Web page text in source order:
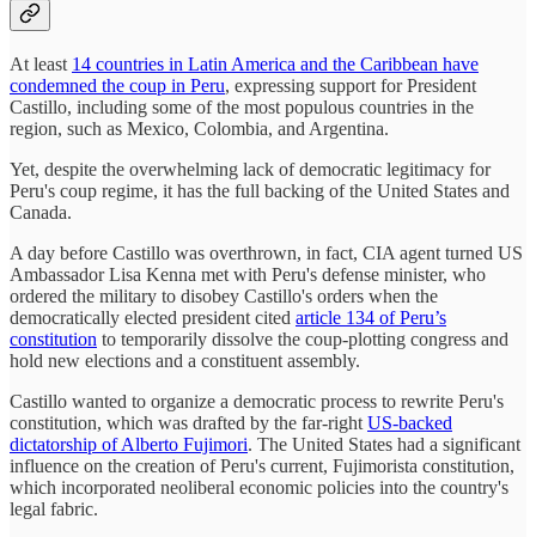
At least 14 countries in Latin America and the Caribbean have
condemned the coup in Peru, expressing support for President
Castillo, including some of the most populous countries in the
region, such as Mexico, Colombia, and Argentina.
Yet, despite the overwhelming lack of democratic legitimacy for
Peru's coup regime, it has the full backing of the United States and
Canada.
A day before Castillo was overthrown, in fact, CIA agent turned US
Ambassador Lisa Kenna met with Peru's defense minister, who
ordered the military to disobey Castillo's orders when the
democratically elected president cited article 134 of Peru’s
constitution to temporarily dissolve the coup-plotting congress and
hold new elections and a constituent assembly.
Castillo wanted to organize a democratic process to rewrite Peru's
constitution, which was drafted by the far-right US-backed
dictatorship of Alberto Fujimori. The United States had a significant
influence on the creation of Peru's current, Fujimorista constitution,
which incorporated neoliberal economic policies into the country's
legal fabric.